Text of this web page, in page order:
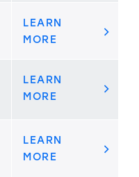
LEARN
MORE
LEARN
MORE
LEARN
MORE